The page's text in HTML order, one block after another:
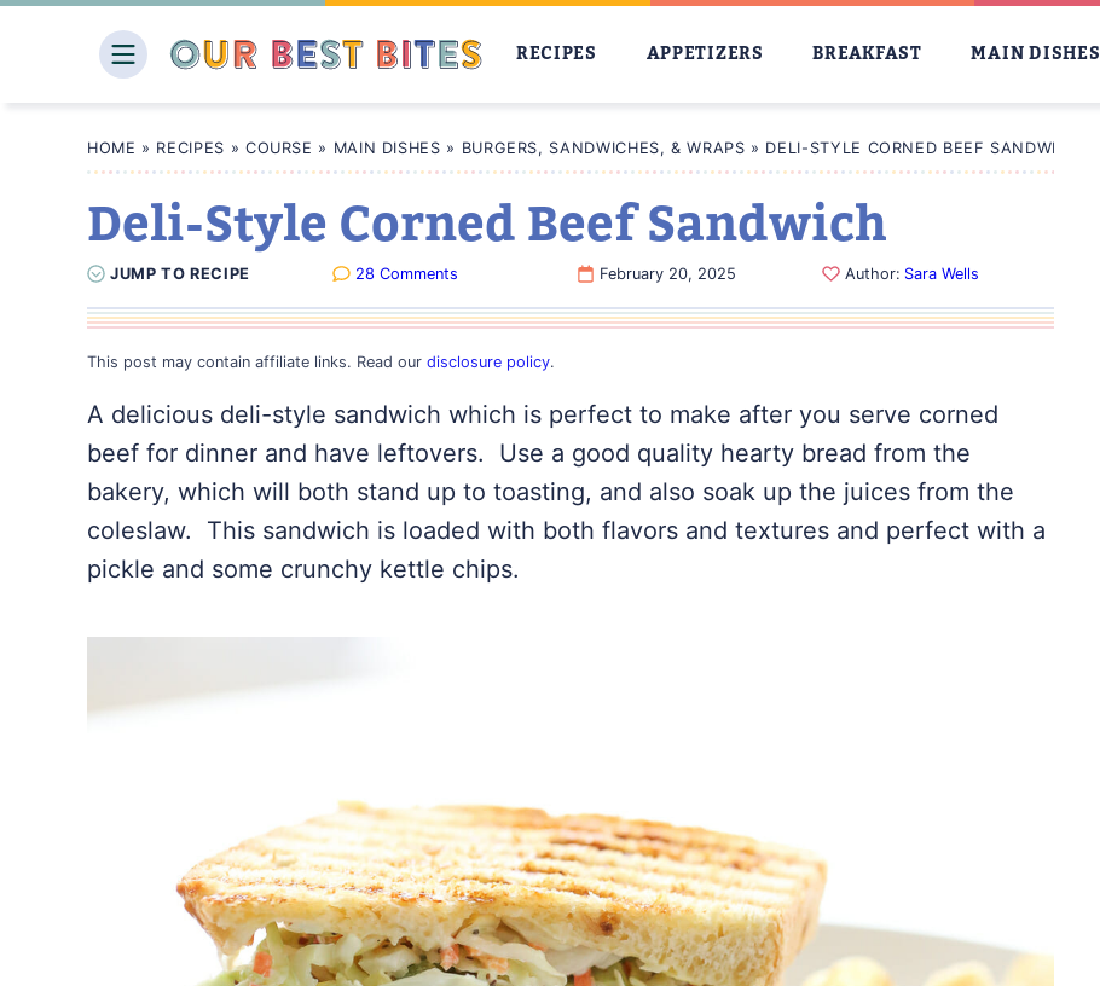
RECIPES APPETIZERS BREAKFAST MAIN DISHES
HOME » RECIPES » COURSE » MAIN DISHES » BURGERS, SANDWICHES, & WRAPS » DELI-STYLE CORNED BEEF SANDWICH
Deli-Style Corned Beef Sandwich
JUMPTO RECIPE 28 Comments February 20, 2025 Author: Sara Wells
This post may contain affiliate links. Read our disclosure policy.
A delicious deli-style sandwich which is perfect to make after you serve corned
beef for dinner and have leftovers. Use a good quality hearty bread from the
bakery, which will both stand up to toasting, and also soak up the juices from the
coleslaw. This sandwich is loaded with both flavors and textures and perfect with a
pickle and some crunchy kettle chips.